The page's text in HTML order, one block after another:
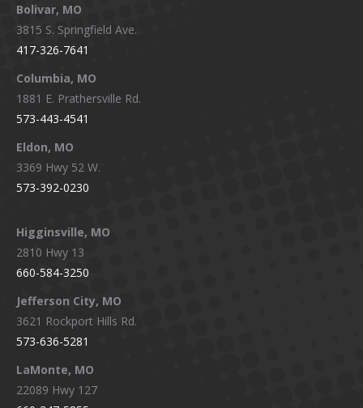
opens
in
new
window
opens
in
new
window
opens
in
new
window
in
Bolivar, MO
3815 S. Springfield Ave.
417-326-7641
Columbia, MO
1881 E. Prathersville Rd.
573-443-4541
Eldon, MO
3369 Hwy 52 W.
573-392-0230
Higginsville, MO
2810 Hwy 13
660-584-3250
Jefferson City, MO
3621 Rockport Hills Rd.
573-636-5281
LaMonte, MO
22089 Hwy 127